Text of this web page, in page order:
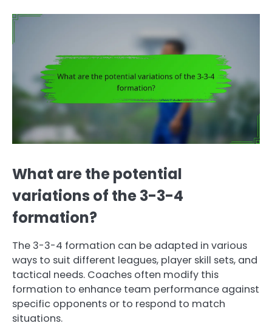
What are the potential
variations of the 3-3-4
formation?
The 3-3-4 formation can be adapted in various
ways to suit different leagues, player skill sets, and
tactical needs. Coaches often modify this
formation to enhance team performance against
specific opponents or to respond to match
situations.